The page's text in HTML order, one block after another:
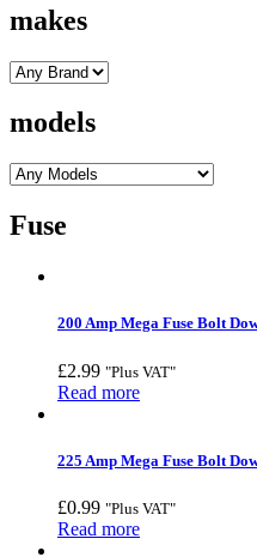
makes
models
Fuse
200 Amp Mega Fuse Bolt
£2.99 "Plus VAT"
Read more
225 Amp Mega Fuse Bolt
£0.99 "Plus VAT"
Read more